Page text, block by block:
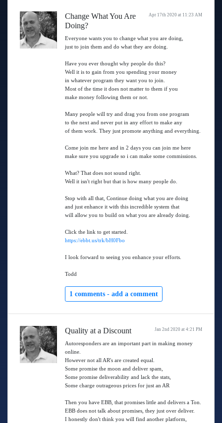
Apr 17th 2020 at 11:23 AM
Change What You Are
Doing?
Everyone wants you to change what you are doing,
just to join them and do what they are doing.
Have you ever thought why people do this?
Well it is to gain from you spending your money
in whatever program they want you to join.
Most of the time it does not matter to them if you
make money following them or not.
Many people will try and drag you from one program
to the next and never put in any effort to make any
of them work. They just promote anything and everything.
Come join me here and in 2 days you can join me here
make sure you upgrade so i can make some commissions.
What? That does not sound right.
Well it isn't right but that is how many people do.
Stop with all that, Continue doing what you are doing
and just enhance it with this incredible system that
will allow you to build on what you are already doing.
Click the link to get started.
https://ebbt.us/trk/bH0Fbo
I look forward to seeing you enhance your efforts.
Todd
1 comments - add a comment
Jan 2nd 2020 at 4:21 PM
Quality at a Discount
Autoresponders are an important part in making money
online.
However not all AR's are created equal.
Some promise the moon and deliver spam,
Some promise deliverability and lack the stats,
Some charge outrageous prices for just an AR
Then you have EBB, that promises little and delivers a Ton.
EBB does not talk about promises, they just over deliver.
I honestly don't think you will find another platform,